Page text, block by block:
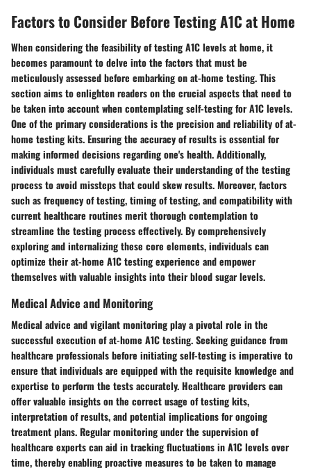
Factors to Consider Before Testing A1C at Home
When considering the feasibility of testing A1C levels at home, it
becomes paramount to delve into the factors that must be
meticulously assessed before embarking on at-home testing. This
section aims to enlighten readers on the crucial aspects that need to
be taken into account when contemplating self-testing for A1C levels.
One of the primary considerations is the precision and reliability of at-
home testing kits. Ensuring the accuracy of results is essential for
making informed decisions regarding one's health. Additionally,
individuals must carefully evaluate their understanding of the testing
process to avoid missteps that could skew results. Moreover, factors
such as frequency of testing, timing of testing, and compatibility with
current healthcare routines merit thorough contemplation to
streamline the testing process effectively. By comprehensively
exploring and internalizing these core elements, individuals can
optimize their at-home A1C testing experience and empower
themselves with valuable insights into their blood sugar levels.
Medical Advice and Monitoring
Medical advice and vigilant monitoring play a pivotal role in the
successful execution of at-home A1C testing. Seeking guidance from
healthcare professionals before initiating self-testing is imperative to
ensure that individuals are equipped with the requisite knowledge and
expertise to perform the tests accurately. Healthcare providers can
offer valuable insights on the correct usage of testing kits,
interpretation of results, and potential implications for ongoing
treatment plans. Regular monitoring under the supervision of
healthcare experts can aid in tracking fluctuations in A1C levels over
time, thereby enabling proactive measures to be taken to manage